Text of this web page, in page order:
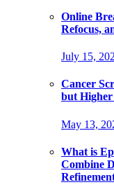
Online
Refocus,
July 15,
Cancer
but Higher
May 13,
What is
Combine